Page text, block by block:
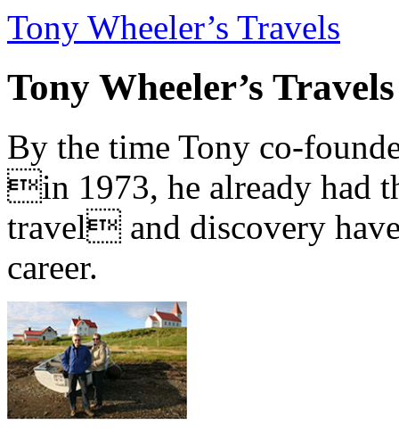
Tony Wheeler’s Travels
Tony Wheeler’s Travels
By the time Tony co-
in 1973, he already had
travel and discovery
career.